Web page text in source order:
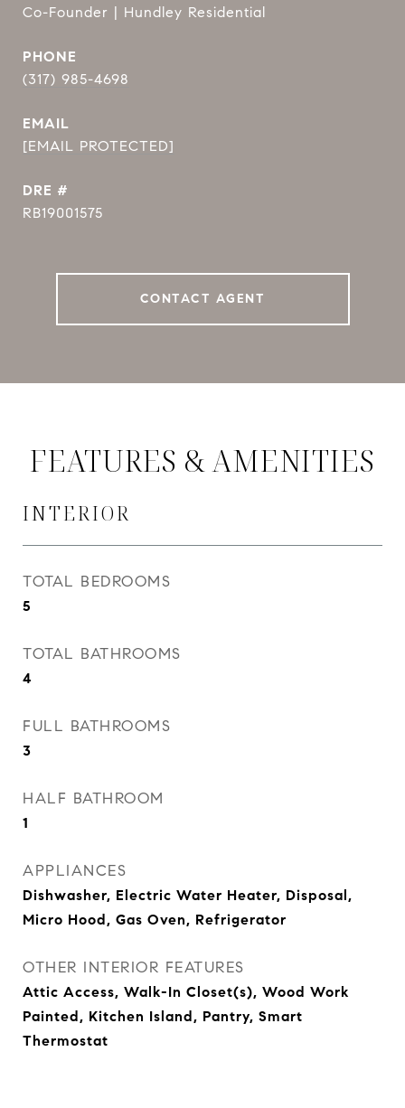
Co-Founder | Hundley Residential
PHONE
(317) 985-4698
EMAIL
[EMAIL PROTECTED]
DRE #
RB19001575
CONTACT AGENT
FEATURES & AMENITIES
INTERIOR
TOTAL BEDROOMS
5
TOTAL BATHROOMS
4
FULL BATHROOMS
3
HALF BATHROOM
1
APPLIANCES
Dishwasher, Electric Water Heater, Disposal,
Micro Hood, Gas Oven, Refrigerator
OTHER INTERIOR FEATURES
Attic Access, Walk-In Closet(s), Wood Work
Painted, Kitchen Island, Pantry, Smart
Thermostat